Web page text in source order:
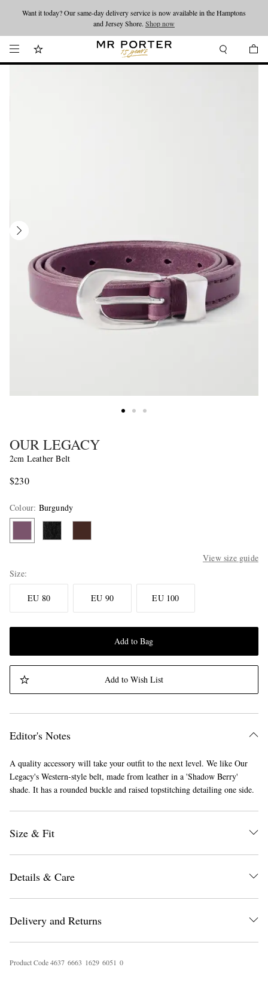
Looking ahead – style inspiration from the new collections.Shop now
Want it today? Our same-day delivery service is now available in the Hamptons
and Jersey Shore. Shop now
EXCLUSIVES
OUR LEGACY
2cm Leather Belt
$230
Colour: Burgundy
View size guide
Size
EU 80 EU 90 EU 100
Add to Bag
Add to Wish List
Editor's Notes
A quality accessory will take your outfit to the next level. We like Our
Legacy's Western-style belt, made from leather in a 'Shadow Berry'
shade. It has a rounded buckle and raised topstitching detailing one side.
Size & Fit
Details & Care
Delivery and Returns
Product Code4637 6663 1629 6051 0